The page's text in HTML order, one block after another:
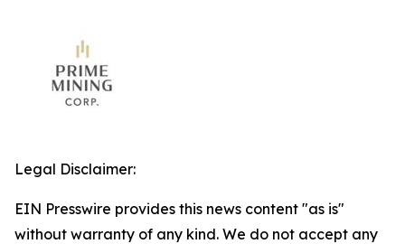
Legal Disclaimer:
EIN Presswire provides this news content "as is"
without warranty of any kind. We do not accept any